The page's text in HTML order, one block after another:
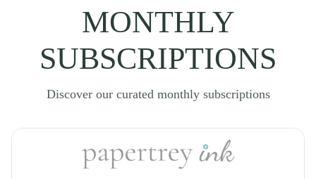
MONTHLY
SUBSCRIPTIONS
Discover our curated monthly subscriptions